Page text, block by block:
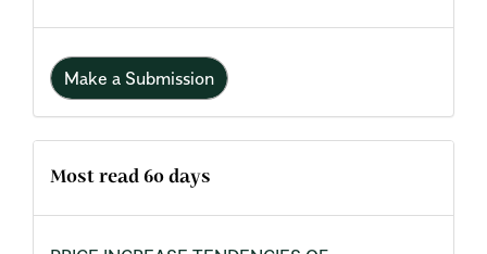
Make a Submission
Most read 60 days